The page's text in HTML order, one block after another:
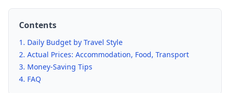
Contents
Daily Budget by Travel Style
Actual Prices: Accommodation, Food, Transport
Money-Saving Tips
FAQ